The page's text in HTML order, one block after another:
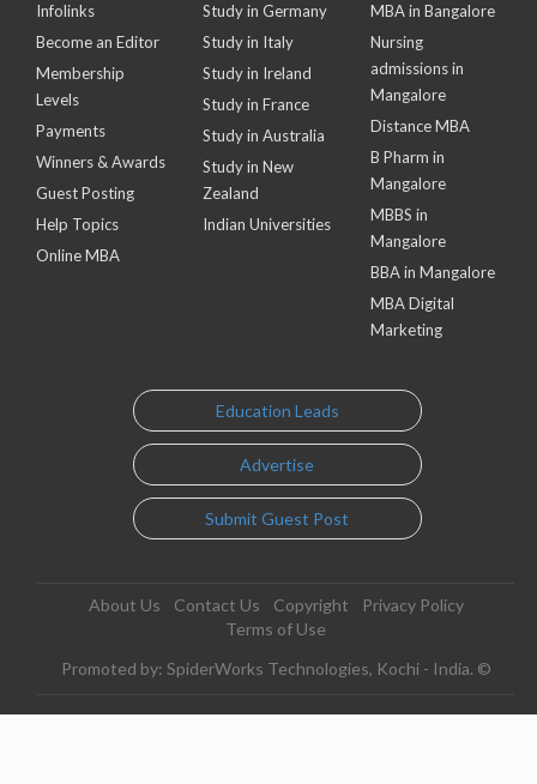
Infolinks
Become an Editor
Membership
Levels
Payments
Winners & Awards
Guest Posting
Help Topics
Online MBA
Study in Germany
Study in Italy
Study in Ireland
Study in France
Study in Australia
Study in New
Zealand
Indian Universities
MBA in Bangalore
Nursing
admissions in
Mangalore
Distance MBA
B Pharm in
Mangalore
MBBS in
Mangalore
BBA in Mangalore
MBA Digital
Marketing
Education Leads
Advertise
Submit Guest Post
About Us Contact Us Copyright
Privacy Policy
Terms of Use
Promoted by: SpiderWorks Technologies, Kochi - India. ©